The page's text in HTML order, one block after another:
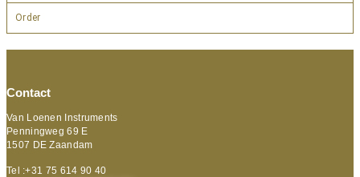
Order
Contact
Van Loenen Instruments
Penningweg 69 E
1507 DE Zaandam
Tel :+31 75 614 90 40